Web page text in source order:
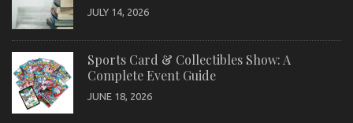
JULY 14, 2026
Sports Card & Collectibles Show: A
Complete Event Guide
JUNE 18, 2026